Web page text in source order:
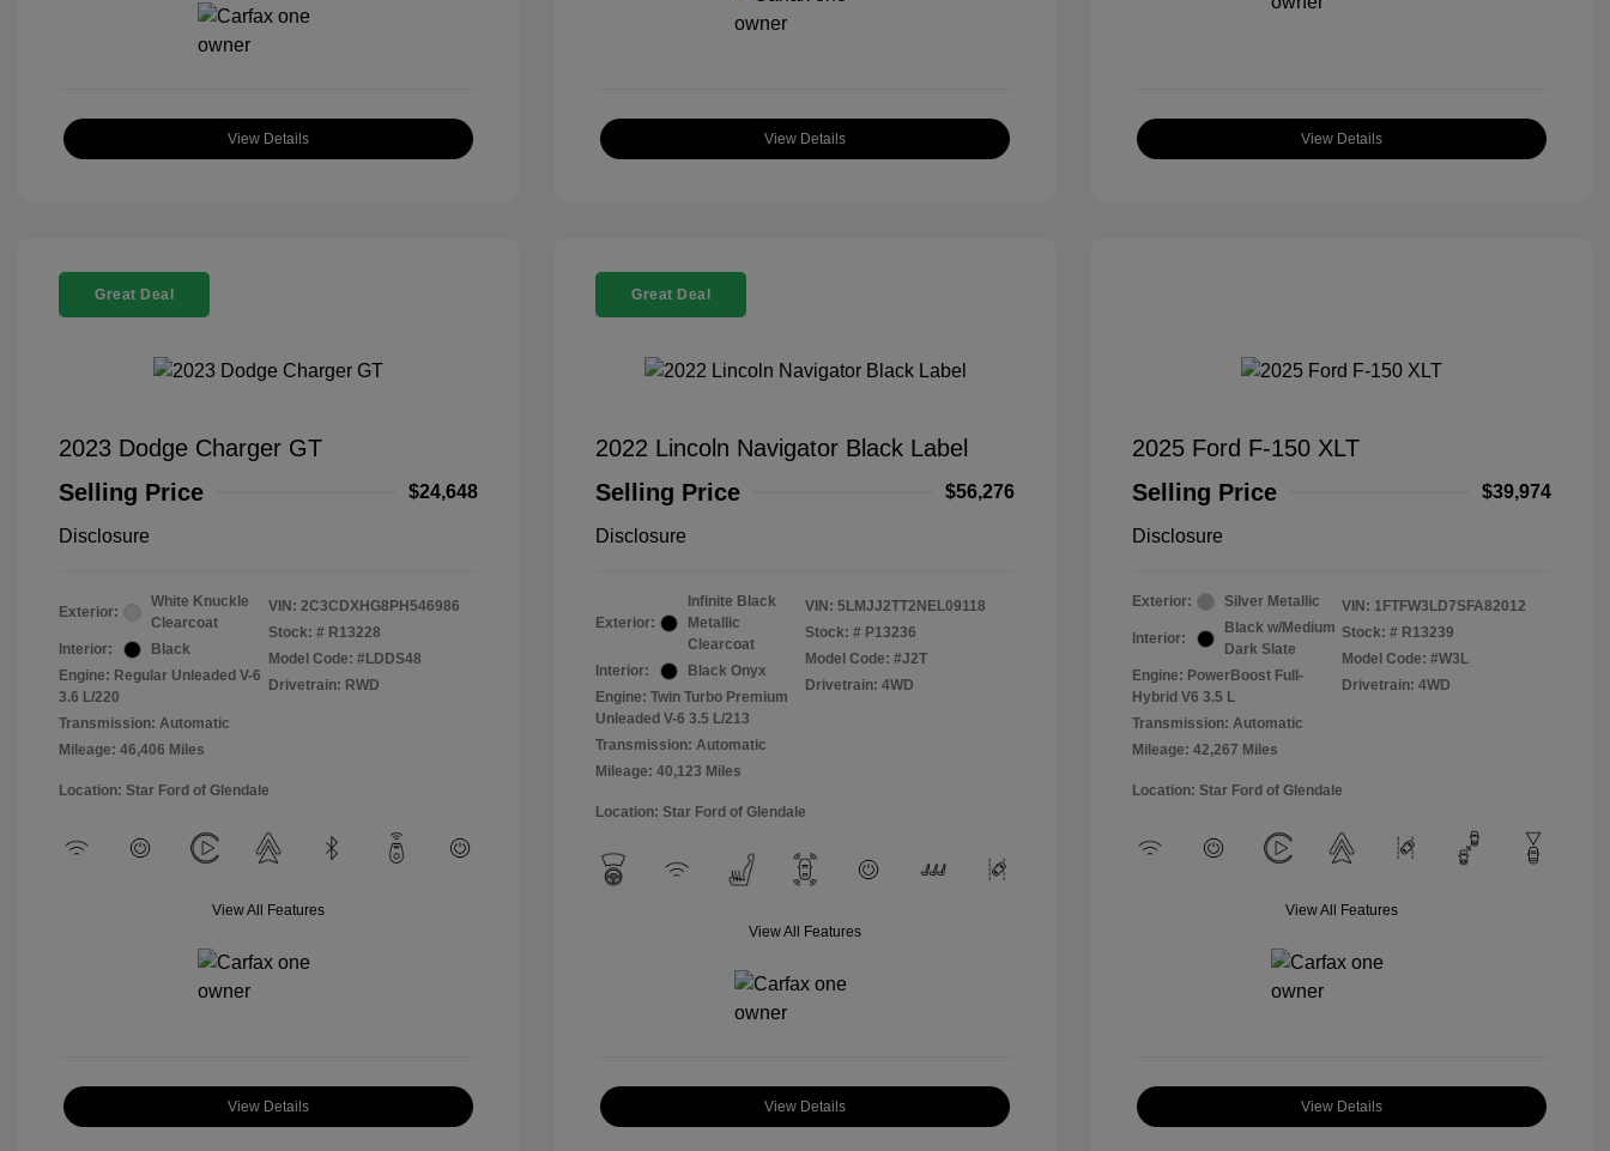
View Details View Details View Details
Great Deal
2023 Dodge Charger GT
Selling Price
$24,648
Disclosure
Exterior:
White Knuckle
Clearcoat
Interior:
Black
Engine: Regular Unleaded V-6
3.6 L/220
Transmission: Automatic
Mileage: 46,406 Miles
VIN: 2C3CDXHG8PH546986
Stock: # R13228
Model Code: #LDDS48
Drivetrain: RWD
Location: Star Ford of Glendale
View All Features
View Details
Great Deal
2022 Lincoln Navigator Black Label
Selling Price
$56,276
Disclosure
Exterior:
Infinite Black
Metallic
Clearcoat
Interior:
Black Onyx
Engine: Twin Turbo Premium
Unleaded V-6 3.5 L/213
Transmission: Automatic
Mileage: 40,123 Miles
VIN: 5LMJJ2TT2NEL09118
Stock: # P13236
Model Code: #J2T
Drivetrain: 4WD
Location: Star Ford of Glendale
View All Features
View Details
2025 Ford F-150 XLT
Selling Price
$39,974
Disclosure
Exterior: Silver Metallic
Interior:
Black w/Medium
Dark Slate
Engine: PowerBoost Full-
Hybrid V6 3.5 L
Transmission: Automatic
Mileage: 42,267 Miles
VIN: 1FTFW3LD7SFA82012
Stock: # R13239
Model Code: #W3L
Drivetrain: 4WD
Location: Star Ford of Glendale
View All Features
View Details